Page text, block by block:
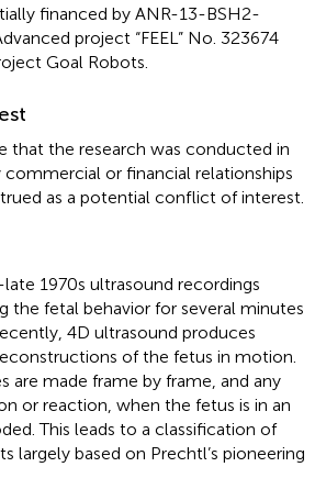
financed by ANR-13-BSH2-
project “FEEL” No. 323674
Goal Robots.
that the research was conducted in
or financial relationships
as a potential conflict of interest.
1970s ultrasound recordings
the fetal behavior for several minutes
4D ultrasound produces
of the fetus in motion.
are made frame by frame, and any
or reaction, when the fetus is in an
This leads to a classification of
largely based on Prechtl’s pioneering